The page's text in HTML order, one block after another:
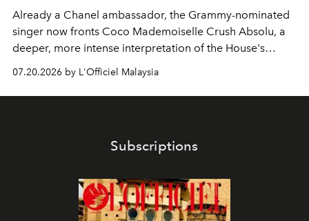
Already a Chanel ambassador, the Grammy-nominated
singer now fronts Coco Mademoiselle Crush Absolu, a
deeper, more intense interpretation of the House's
iconic fragrance.
07.20.2026 by L'Officiel Malaysia
Subscriptions